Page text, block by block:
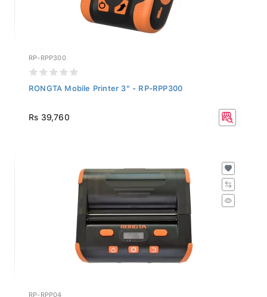
RP-RPP300
RONGTA Mobile Printer 3" - RP-RPP300
Rs 39,760
RP-RPP04